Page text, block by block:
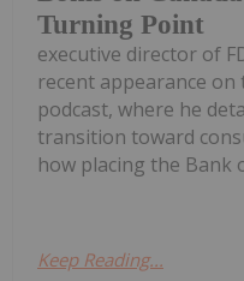
Turning Point
executive director of
recent appearance
podcast, where he
transition toward
how placing the Bank
Keep Reading...